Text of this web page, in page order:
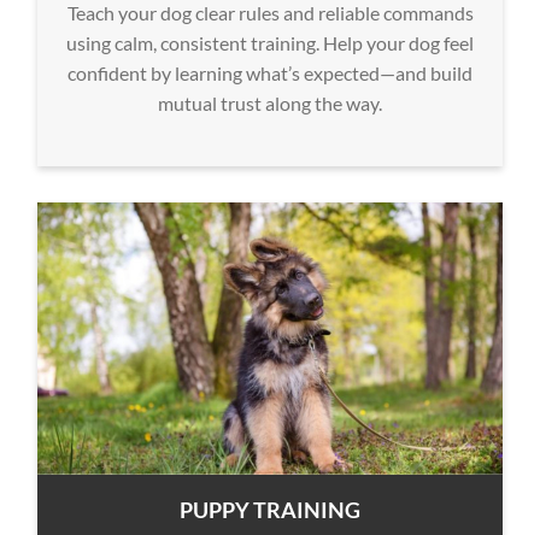
Teach your dog clear rules and reliable commands
using calm, consistent training. Help your dog feel
confident by learning what’s expected—and build
mutual trust along the way.
PUPPY TRAINING